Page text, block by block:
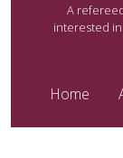
A
interested
Home